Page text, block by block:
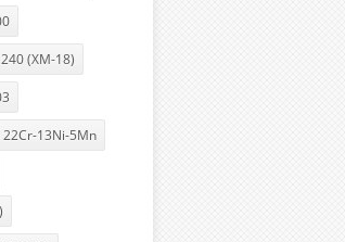
(XM-18)
22Cr-13Ni-5Mn